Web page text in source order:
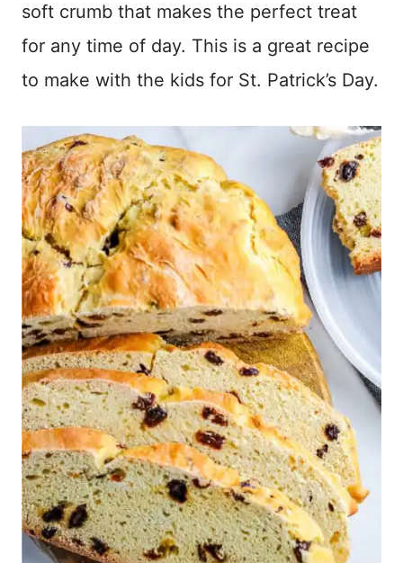
soft crumb that makes the perfect treat
for any time of day. This is a great recipe
to make with the kids for St. Patrick’s Day.